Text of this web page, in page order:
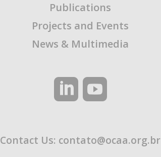
Publications
Projects and Events
News & Multimedia
Contact Us: contato@ocaa.org.br